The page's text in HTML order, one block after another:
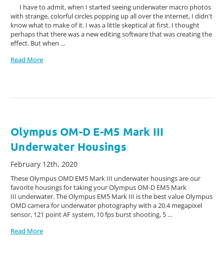
I have to admit, when I started seeing underwater macro photos
with strange, colorful circles popping up all over the internet, I didn't
know what to make of it. I was a little skeptical at first. I thought
perhaps that there was a new editing software that was creating the
effect. But when …
Read More
Olympus OM-D E-M5 Mark III
Underwater Housings
February 12th, 2020
These Olympus OMD EM5 Mark III underwater housings are our
favorite housings for taking your Olympus OM-D EM5 Mark
III underwater. The Olympus EM5 Mark III is the best value Olympus
OMD camera for underwater photography with a 20.4 megapixel
sensor, 121 point AF system, 10 fps burst shooting, 5 …
Read More